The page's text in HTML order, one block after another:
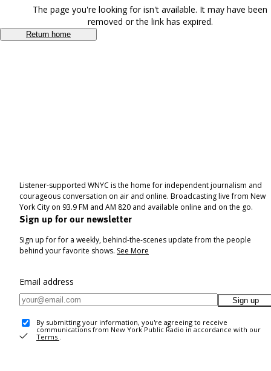
The page you're looking for isn't available. It may have been
removed or the link has expired.
Return home
Listener-supported WNYC is the home for independent journalism and
courageous conversation on air and online. Broadcasting live from New
York City on 93.9 FM and AM 820 and available online and on the go.
Sign up for our newsletter
Sign up for for a weekly, behind-the-scenes update from the people
behind your favorite shows. See More
Email address
Sign up
By submitting your information, you're agreeing to receive
communications from New York Public Radio in accordance with our
Terms .